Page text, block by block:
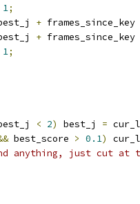
1;
+ frames_since_key
+ frames_since_key
1;
< 2) best_j =
best_score > 0.1)
anything, just cut at